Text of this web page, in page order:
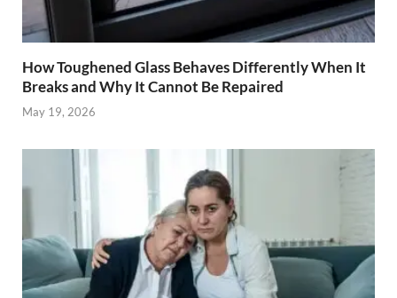
How Toughened Glass Behaves Differently When It
Breaks and Why It Cannot Be Repaired
May 19, 2026